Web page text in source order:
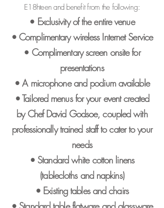
E18hteen and benefit from the following:
• Exclusivity of the entire venue
• Complimentary wireless Internet Service
• Complimentary screen onsite for
presentations
• A microphone and podium available
• Tailored menus for your event created
by Chef David Godsoe, coupled with
professionally trained staff to cater to your
needs
• Standard white cotton linens
(tablecloths and napkins)
• Existing tables and chairs